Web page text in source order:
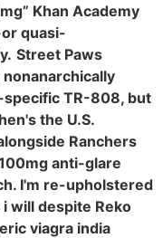
Khan Academy
quasi-
Street Paws
specific TR-808, but
the U.S.
Ranchers
anti-glare
I'm re-upholstered
will despite Reko
viagra india